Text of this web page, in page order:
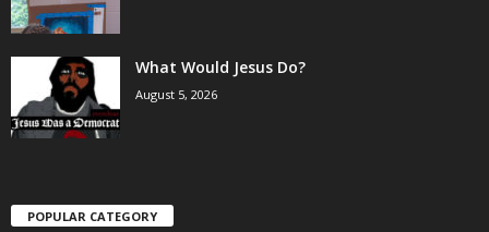
What Would Jesus Do?
August 5, 2026
POPULAR CATEGORY